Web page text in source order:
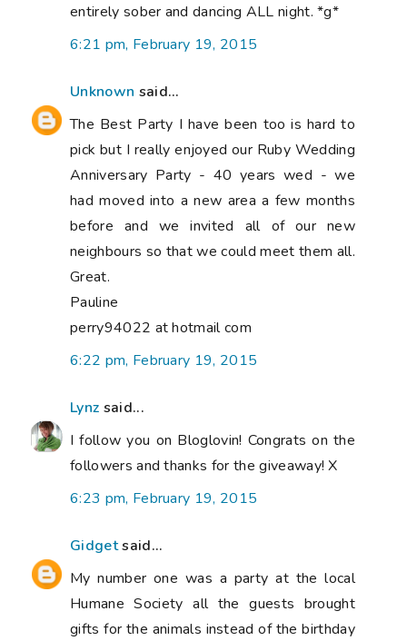
entirely sober and dancing ALL night. *g*
6:21 pm, February 19, 2015
Unknown said...
The Best Party I have been too is hard to
pick but I really enjoyed our Ruby Wedding
Anniversary Party - 40 years wed - we
had moved into a new area a few months
before and we invited all of our new
neighbours so that we could meet them all.
Great.
Pauline
perry94022 at hotmail com
6:22 pm, February 19, 2015
Lynz said...
I follow you on Bloglovin! Congrats on the
followers and thanks for the giveaway! X
6:23 pm, February 19, 2015
Gidgetsaid...
My number one was a party at the local
Humane Society all the guests brought
gifts for the animals instead of the birthday